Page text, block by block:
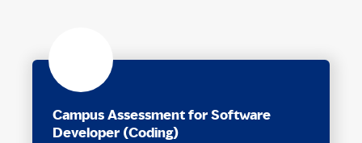
Campus Assessment for Software
Developer (Coding)